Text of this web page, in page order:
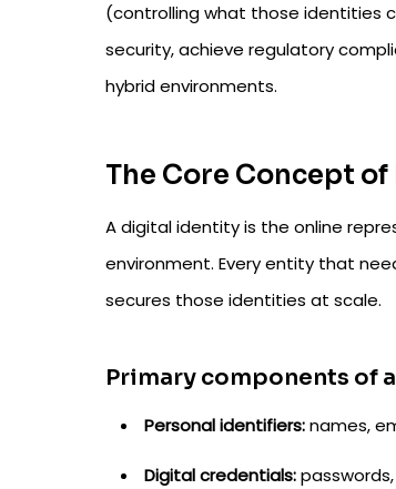
(controlling what those identities
security, achieve regulatory
hybrid environments.
The Core Concept
A digital identity is the online
environment. Every entity that
secures those identities at scale.
Primary components of
Personal identifiers:names,
Digital credentials: